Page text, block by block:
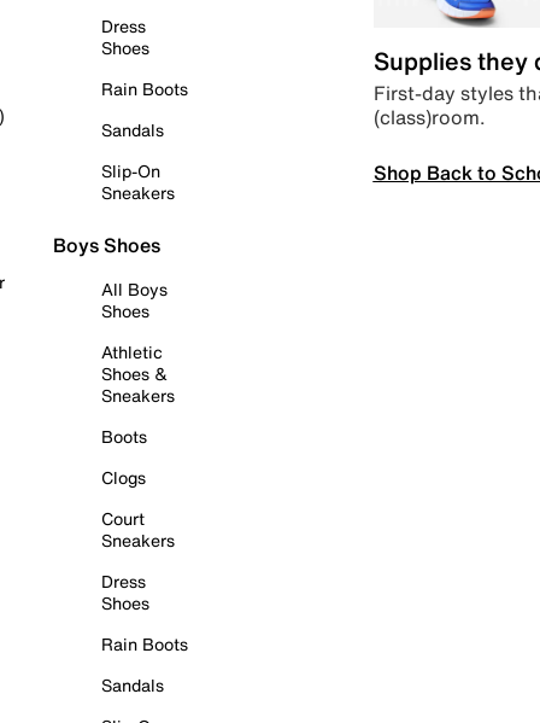
Dress
Shoes
Rain Boots
Sandals
Slip-On
Sneakers
Boys Shoes
All Boys
Shoes
Athletic
Shoes &
Sneakers
Boots
Clogs
Court
Sneakers
Dress
Shoes
Rain Boots
Sandals
Supplies they
First-day styles
(class)room.
Shop Back to